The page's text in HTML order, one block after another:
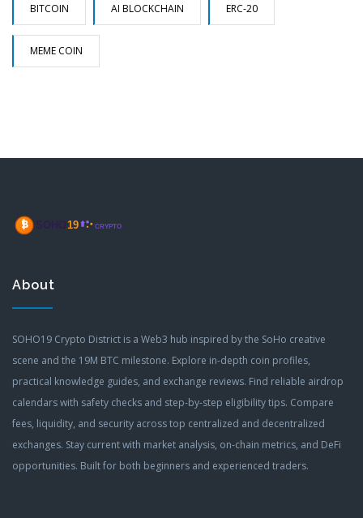
BITCOIN AI BLOCKCHAIN ERC-20
MEME COIN
About
SOHO19 Crypto District is a Web3 hub inspired by the SoHo creative
scene and the 19M BTC milestone. Explore in-depth coin profiles,
practical knowledge guides, and exchange reviews. Find reliable airdrop
calendars with safety checks and step-by-step eligibility tips. Compare
fees, liquidity, and security across top centralized and decentralized
exchanges. Stay current with market analysis, on-chain metrics, and DeFi
opportunities. Built for both beginners and experienced traders.